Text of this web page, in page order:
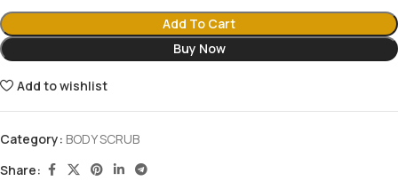
Add To Cart
Buy Now
Add to wishlist
Category: BODY SCRUB
Share: